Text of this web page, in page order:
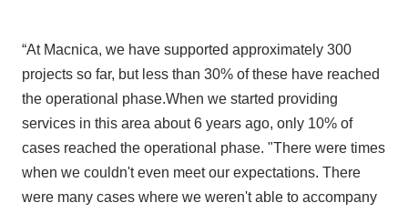
“At Macnica, we have supported approximately 300
projects so far, but less than 30% of these have reached
the operational phase.When we started providing
services in this area about 6 years ago, only 10% of
cases reached the operational phase. "There were times
when we couldn't even meet our expectations. There
were many cases where we weren't able to accompany